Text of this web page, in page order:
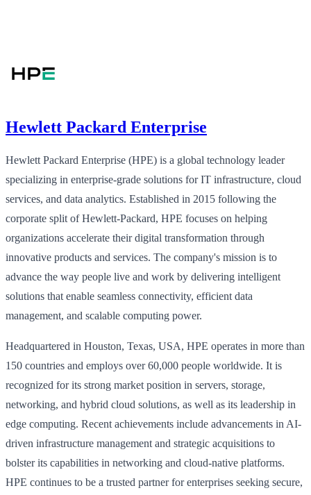
Hewlett Packard Enterprise
Hewlett Packard Enterprise (HPE) is a global technology leader
specializing in enterprise-grade solutions for IT infrastructure, cloud
services, and data analytics. Established in 2015 following the
corporate split of Hewlett-Packard, HPE focuses on helping
organizations accelerate their digital transformation through
innovative products and services. The company's mission is to
advance the way people live and work by delivering intelligent
solutions that enable seamless connectivity, efficient data
management, and scalable computing power.
Headquartered in Houston, Texas, USA, HPE operates in more than
150 countries and employs over 60,000 people worldwide. It is
recognized for its strong market position in servers, storage,
networking, and hybrid cloud solutions, as well as its leadership in
edge computing. Recent achievements include advancements in AI-
driven infrastructure management and strategic acquisitions to
bolster its capabilities in networking and cloud-native platforms.
HPE continues to be a trusted partner for enterprises seeking secure,